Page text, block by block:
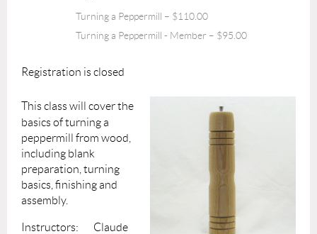
Turning a Peppermill – $110.00
Turning a Peppermill - Member – $95.00
Registration is closed
This class will cover the
basics of turning a
peppermill from wood,
including blank
preparation, turning
basics, finishing and
assembly.
Instructors: Claude